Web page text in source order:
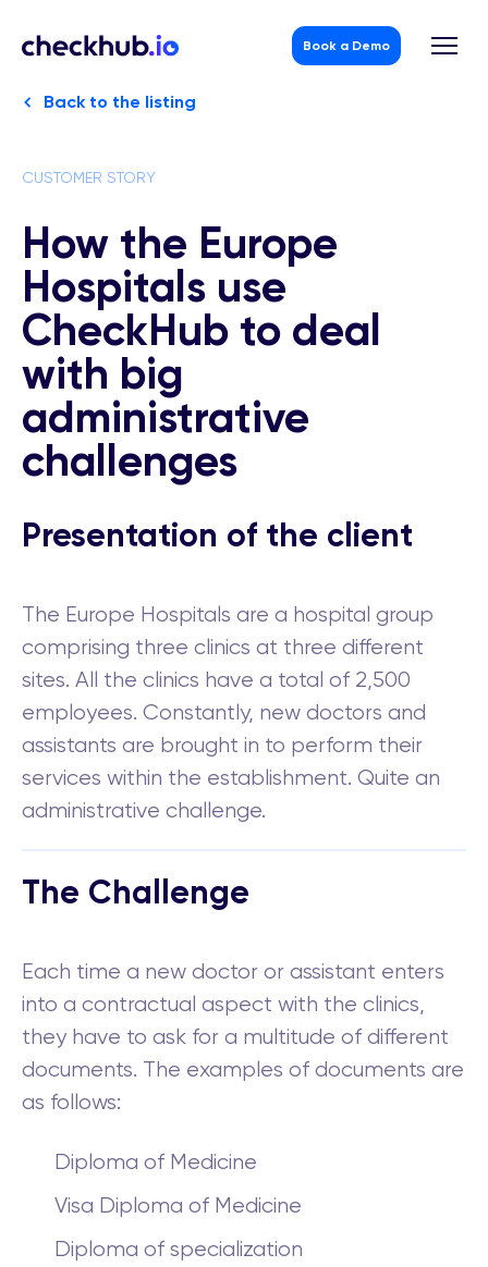
Skip
Book a Demo
Back to the listing
CUSTOMER STORY
How the Europe
Hospitals use
CheckHub to deal
with big
administrative
challenges
Presentation of the client
The Europe Hospitals are a hospital group
comprising three clinics at three different
sites. All the clinics have a total of 2,500
employees. Constantly, new doctors and
assistants are brought in to perform their
services within the establishment. Quite an
administrative challenge.
The Challenge
Each time a new doctor or assistant enters
into a contractual aspect with the clinics,
they have to ask for a multitude of different
documents. The examples of documents are
as follows:
Diploma of Medicine
Visa Diploma of Medicine
Diploma of specialization